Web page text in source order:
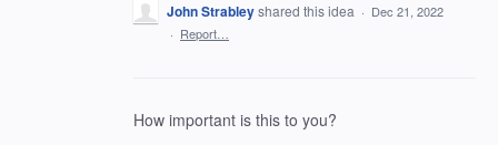
John Strableyshared this idea · Dec 21, 2022
· Report…
How important is this to you?